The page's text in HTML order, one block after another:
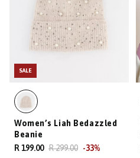
SALE
Women’s Liah Bedazzled
Beanie
R 199.00 R 299.00 -33%